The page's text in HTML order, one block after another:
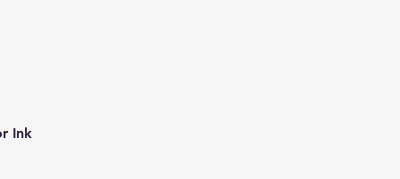
Ink